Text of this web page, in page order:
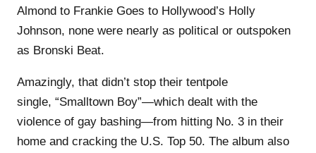
Almond to Frankie Goes to Hollywood’s Holly
Johnson, none were nearly as political or outspoken
as Bronski Beat.
Amazingly, that didn’t stop their tentpole
single, “Smalltown Boy”—which dealt with the
violence of gay bashing—from hitting No. 3 in their
home and cracking the U.S. Top 50. The album also